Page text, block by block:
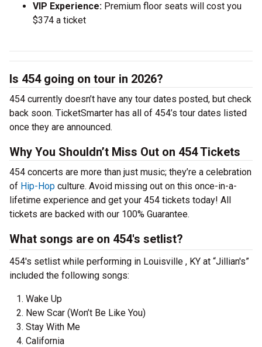
VIP Experience: Premium floor seats will cost you
$374 a ticket
Is 454 going on tour in 2026?
454 currently doesn’t have any tour dates posted, but check
back soon. TicketSmarter has all of 454’s tour dates listed
once they are announced.
Why You Shouldn’t Miss Out on 454 Tickets
454 concerts are more than just music; they’re a celebration
of Hip-Hop culture. Avoid missing out on this once-in-a-
lifetime experience and get your 454 tickets today! All
tickets are backed with our 100% Guarantee.
What songs are on 454's setlist?
454's setlist while performing in Louisville , KY at “Jillian's”
included the following songs:
Wake Up
New Scar (Won’t Be Like You)
Stay With Me
California